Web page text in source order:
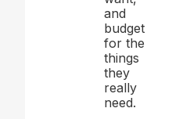
and
budget
for the
things
they
really
need.